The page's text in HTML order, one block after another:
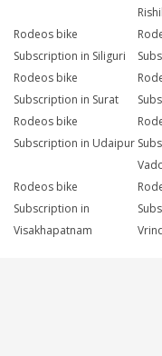
Rodeos bike
Subscription in Siliguri
Rodeos bike
Subscription in Surat
Rodeos bike
Subscription in Udaipur
Rodeos bike
Subscription in
Visakhapatnam